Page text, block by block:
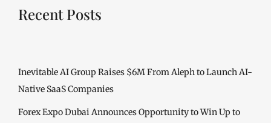
Recent Posts
Inevitable AI Group Raises $6M From Aleph to Launch AI-
Native SaaS Companies
Forex Expo Dubai Announces Opportunity to Win Up to